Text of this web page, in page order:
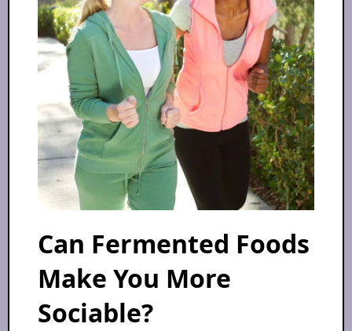
Can Fermented Foods
Make You More
Sociable?